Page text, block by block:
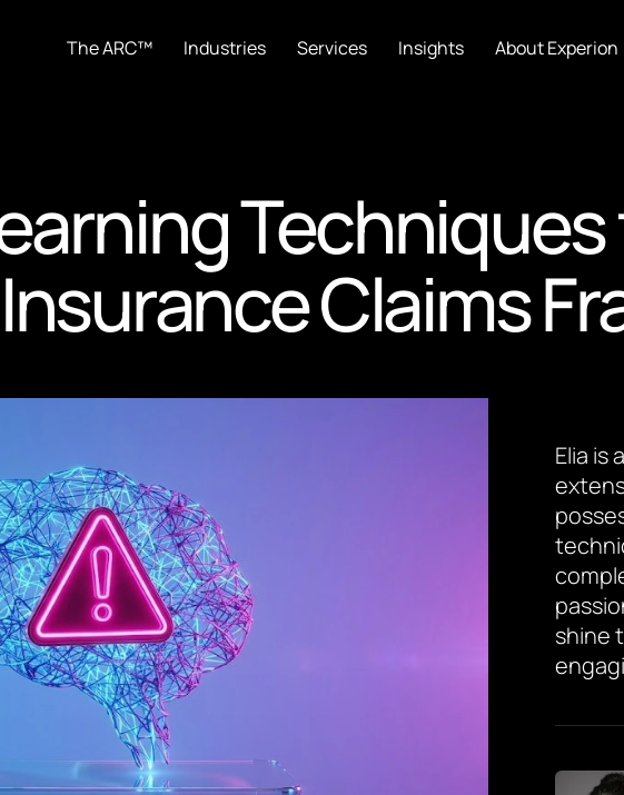
The ARC™ Industries Services Insights About Experion
Claims
Elia is
shine